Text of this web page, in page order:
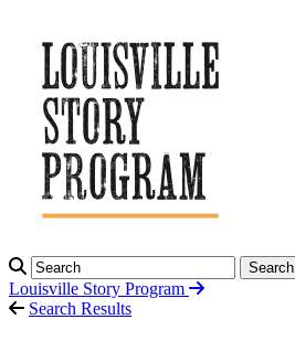
Search
Louisville Story Program
Search Results